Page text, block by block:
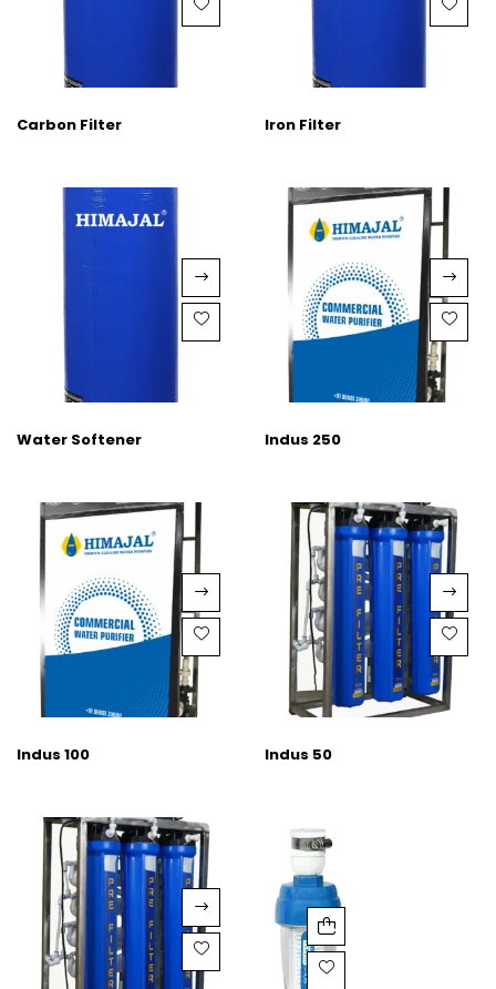
Carbon Filter Iron Filter
Water Softener Indus 250
Indus 100 Indus 50